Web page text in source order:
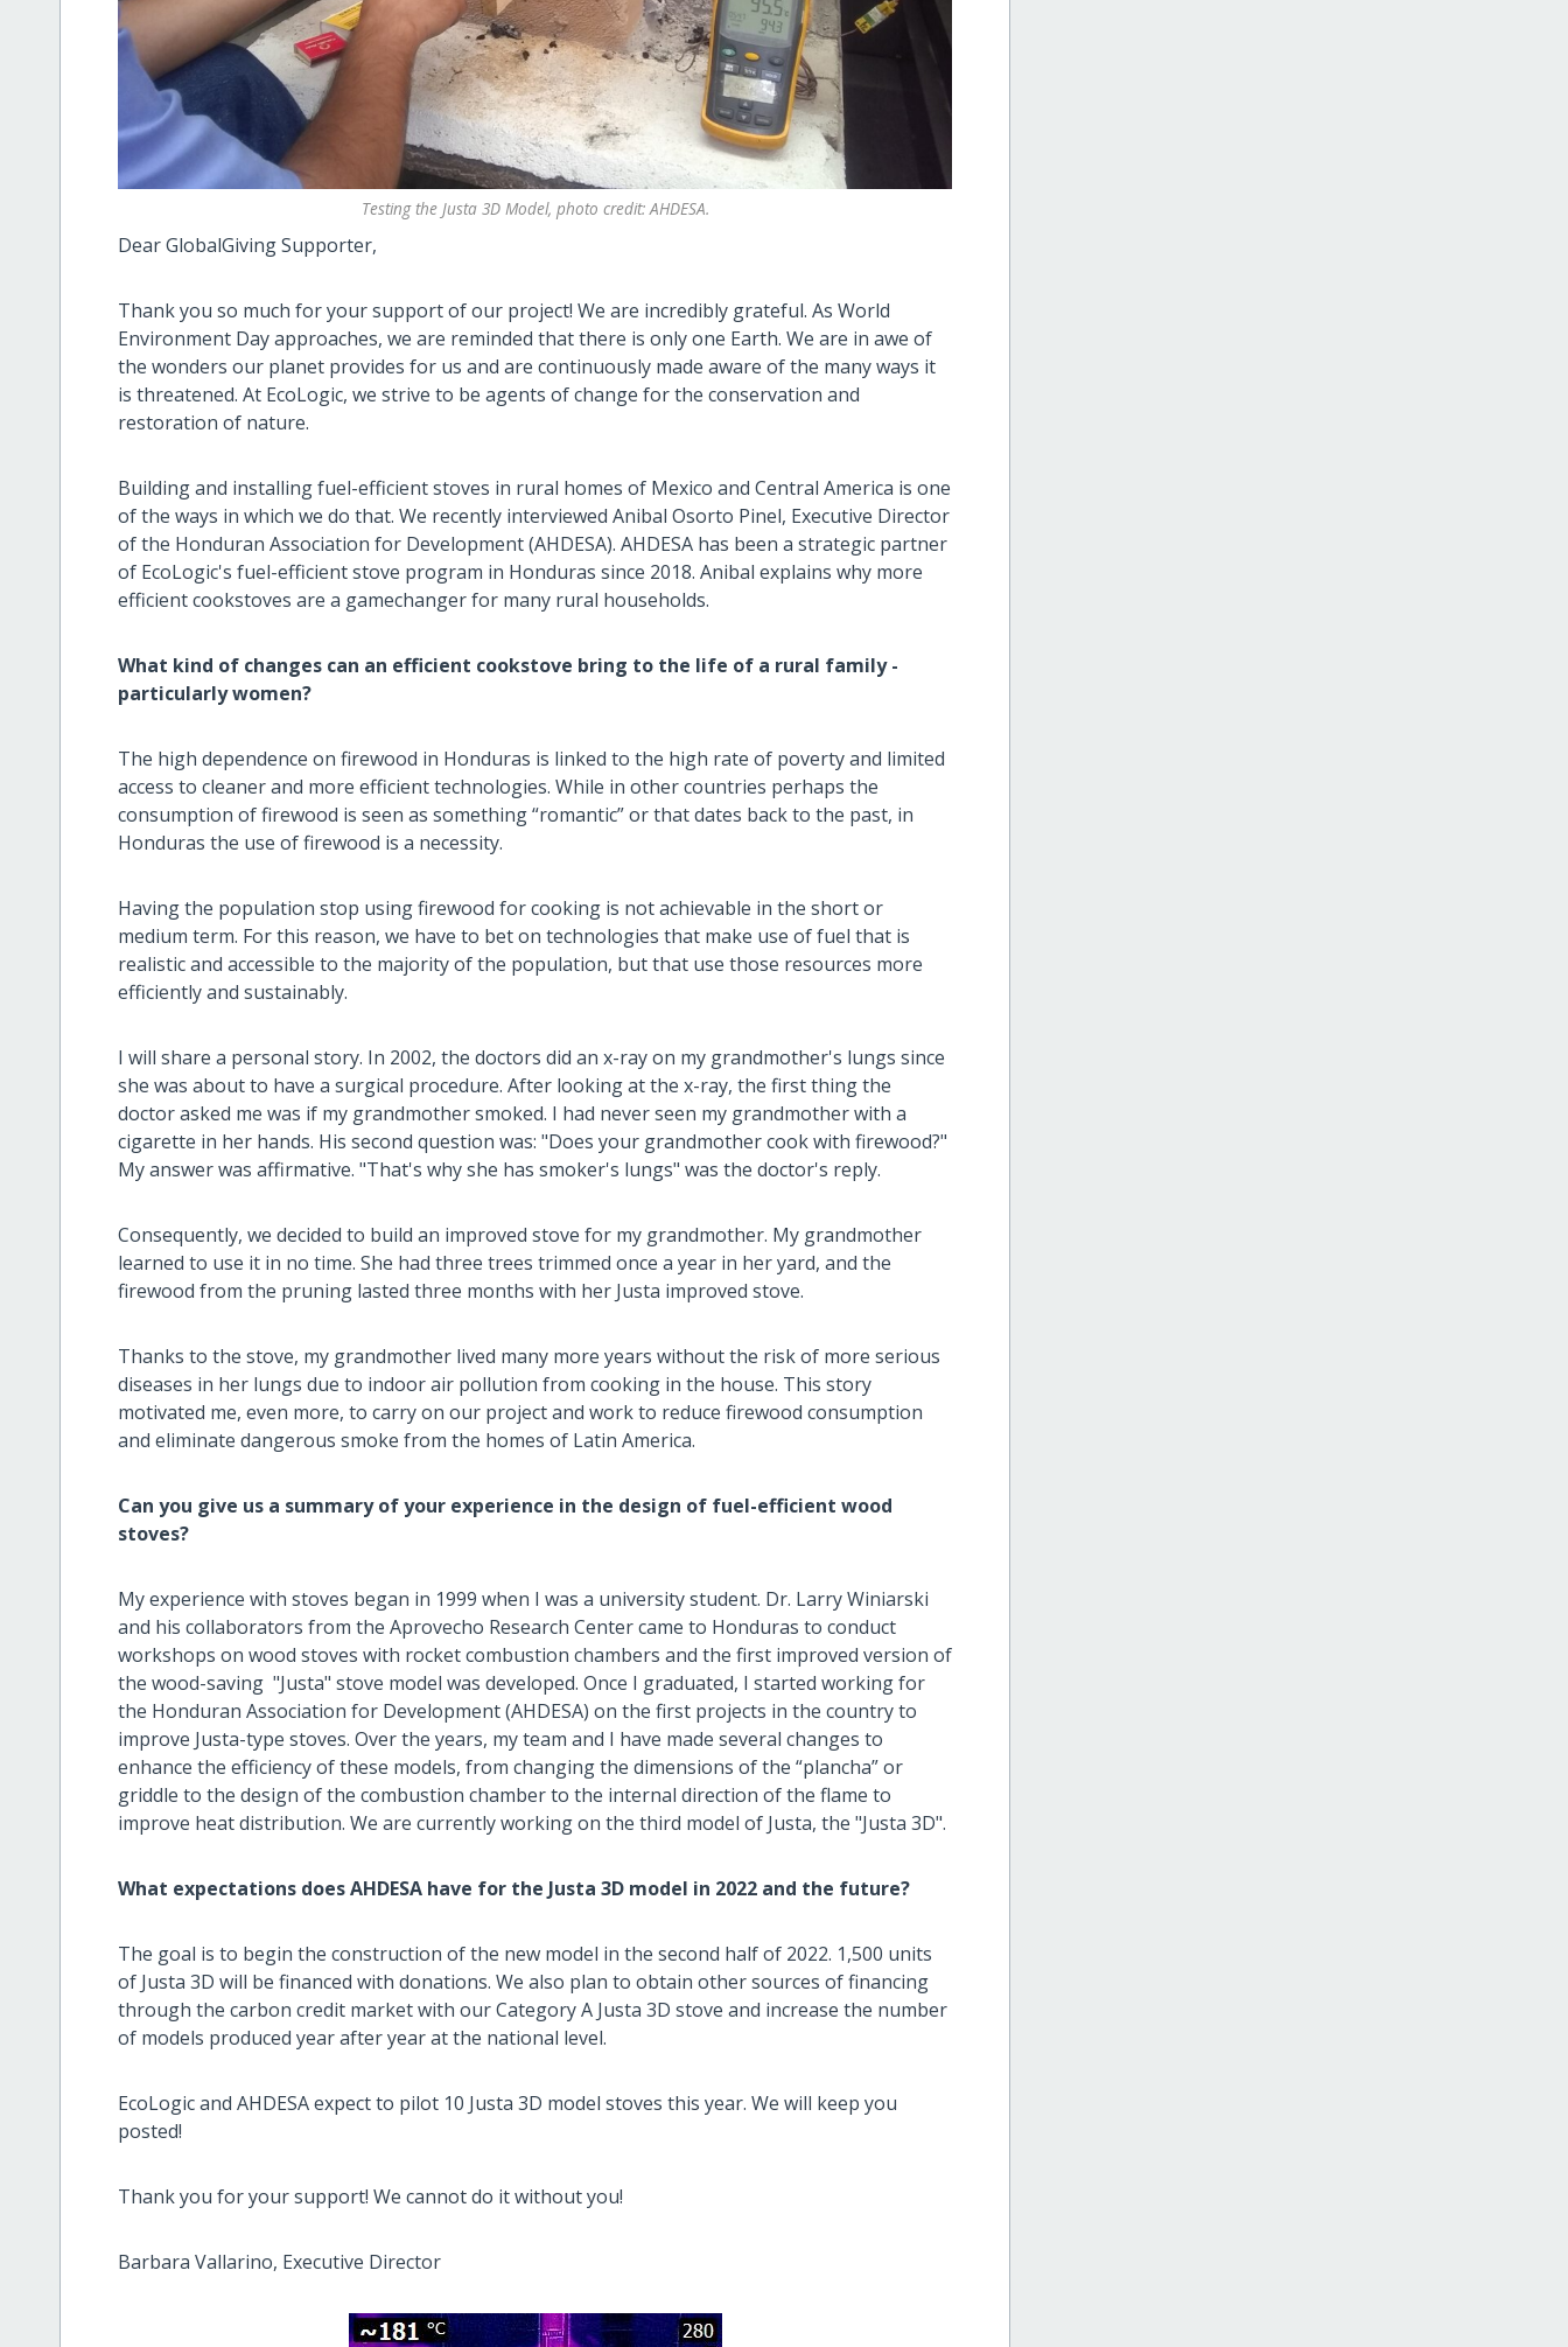
Testing the Justa 3D Model, photo credit: AHDESA.
Dear GlobalGiving Supporter,
Thank you so much for your support of our project! We are incredibly grateful. As World
Environment Day approaches, we are reminded that there is only one Earth. We are in awe of
the wonders our planet provides for us and are continuously made aware of the many ways it
is threatened. At EcoLogic, we strive to be agents of change for the conservation and
restoration of nature.
Building and installing fuel-efficient stoves in rural homes of Mexico and Central America is one
of the ways in which we do that. We recently interviewed Anibal Osorto Pinel, Executive Director
of the Honduran Association for Development (AHDESA). AHDESA has been a strategic partner
of EcoLogic's fuel-efficient stove program in Honduras since 2018. Anibal explains why more
efficient cookstoves are a gamechanger for many rural households.
What kind of changes can an efficient cookstove bring to the life of a rural family -
particularly women?
The high dependence on firewood in Honduras is linked to the high rate of poverty and limited
access to cleaner and more efficient technologies. While in other countries perhaps the
consumption of firewood is seen as something “romantic” or that dates back to the past, in
Honduras the use of firewood is a necessity.
Having the population stop using firewood for cooking is not achievable in the short or
medium term. For this reason, we have to bet on technologies that make use of fuel that is
realistic and accessible to the majority of the population, but that use those resources more
efficiently and sustainably.
I will share a personal story. In 2002, the doctors did an x-ray on my grandmother's lungs since
she was about to have a surgical procedure. After looking at the x-ray, the first thing the
doctor asked me was if my grandmother smoked. I had never seen my grandmother with a
cigarette in her hands. His second question was: "Does your grandmother cook with firewood?"
My answer was affirmative. "That's why she has smoker's lungs" was the doctor's reply.
Consequently, we decided to build an improved stove for my grandmother. My grandmother
learned to use it in no time. She had three trees trimmed once a year in her yard, and the
firewood from the pruning lasted three months with her Justa improved stove.
Thanks to the stove, my grandmother lived many more years without the risk of more serious
diseases in her lungs due to indoor air pollution from cooking in the house. This story
motivated me, even more, to carry on our project and work to reduce firewood consumption
and eliminate dangerous smoke from the homes of Latin America.
Can you give us a summary of your experience in the design of fuel-efficient wood
stoves?
My experience with stoves began in 1999 when I was a university student. Dr. Larry Winiarski
and his collaborators from the Aprovecho Research Center came to Honduras to conduct
workshops on wood stoves with rocket combustion chambers and the first improved version of
the wood-saving "Justa" stove model was developed. Once I graduated, I started working for
the Honduran Association for Development (AHDESA) on the first projects in the country to
improve Justa-type stoves. Over the years, my team and I have made several changes to
enhance the efficiency of these models, from changing the dimensions of the “plancha” or
griddle to the design of the combustion chamber to the internal direction of the flame to
improve heat distribution. We are currently working on the third model of Justa, the "Justa 3D".
What expectations does AHDESA have for the Justa 3D model in 2022 and the future?
The goal is to begin the construction of the new model in the second half of 2022. 1,500 units
of Justa 3D will be financed with donations. We also plan to obtain other sources of financing
through the carbon credit market with our Category A Justa 3D stove and increase the number
of models produced year after year at the national level.
EcoLogic and AHDESA expect to pilot 10 Justa 3D model stoves this year. We will keep you
posted!
Thank you for your support! We cannot do it without you!
Barbara Vallarino, Executive Director